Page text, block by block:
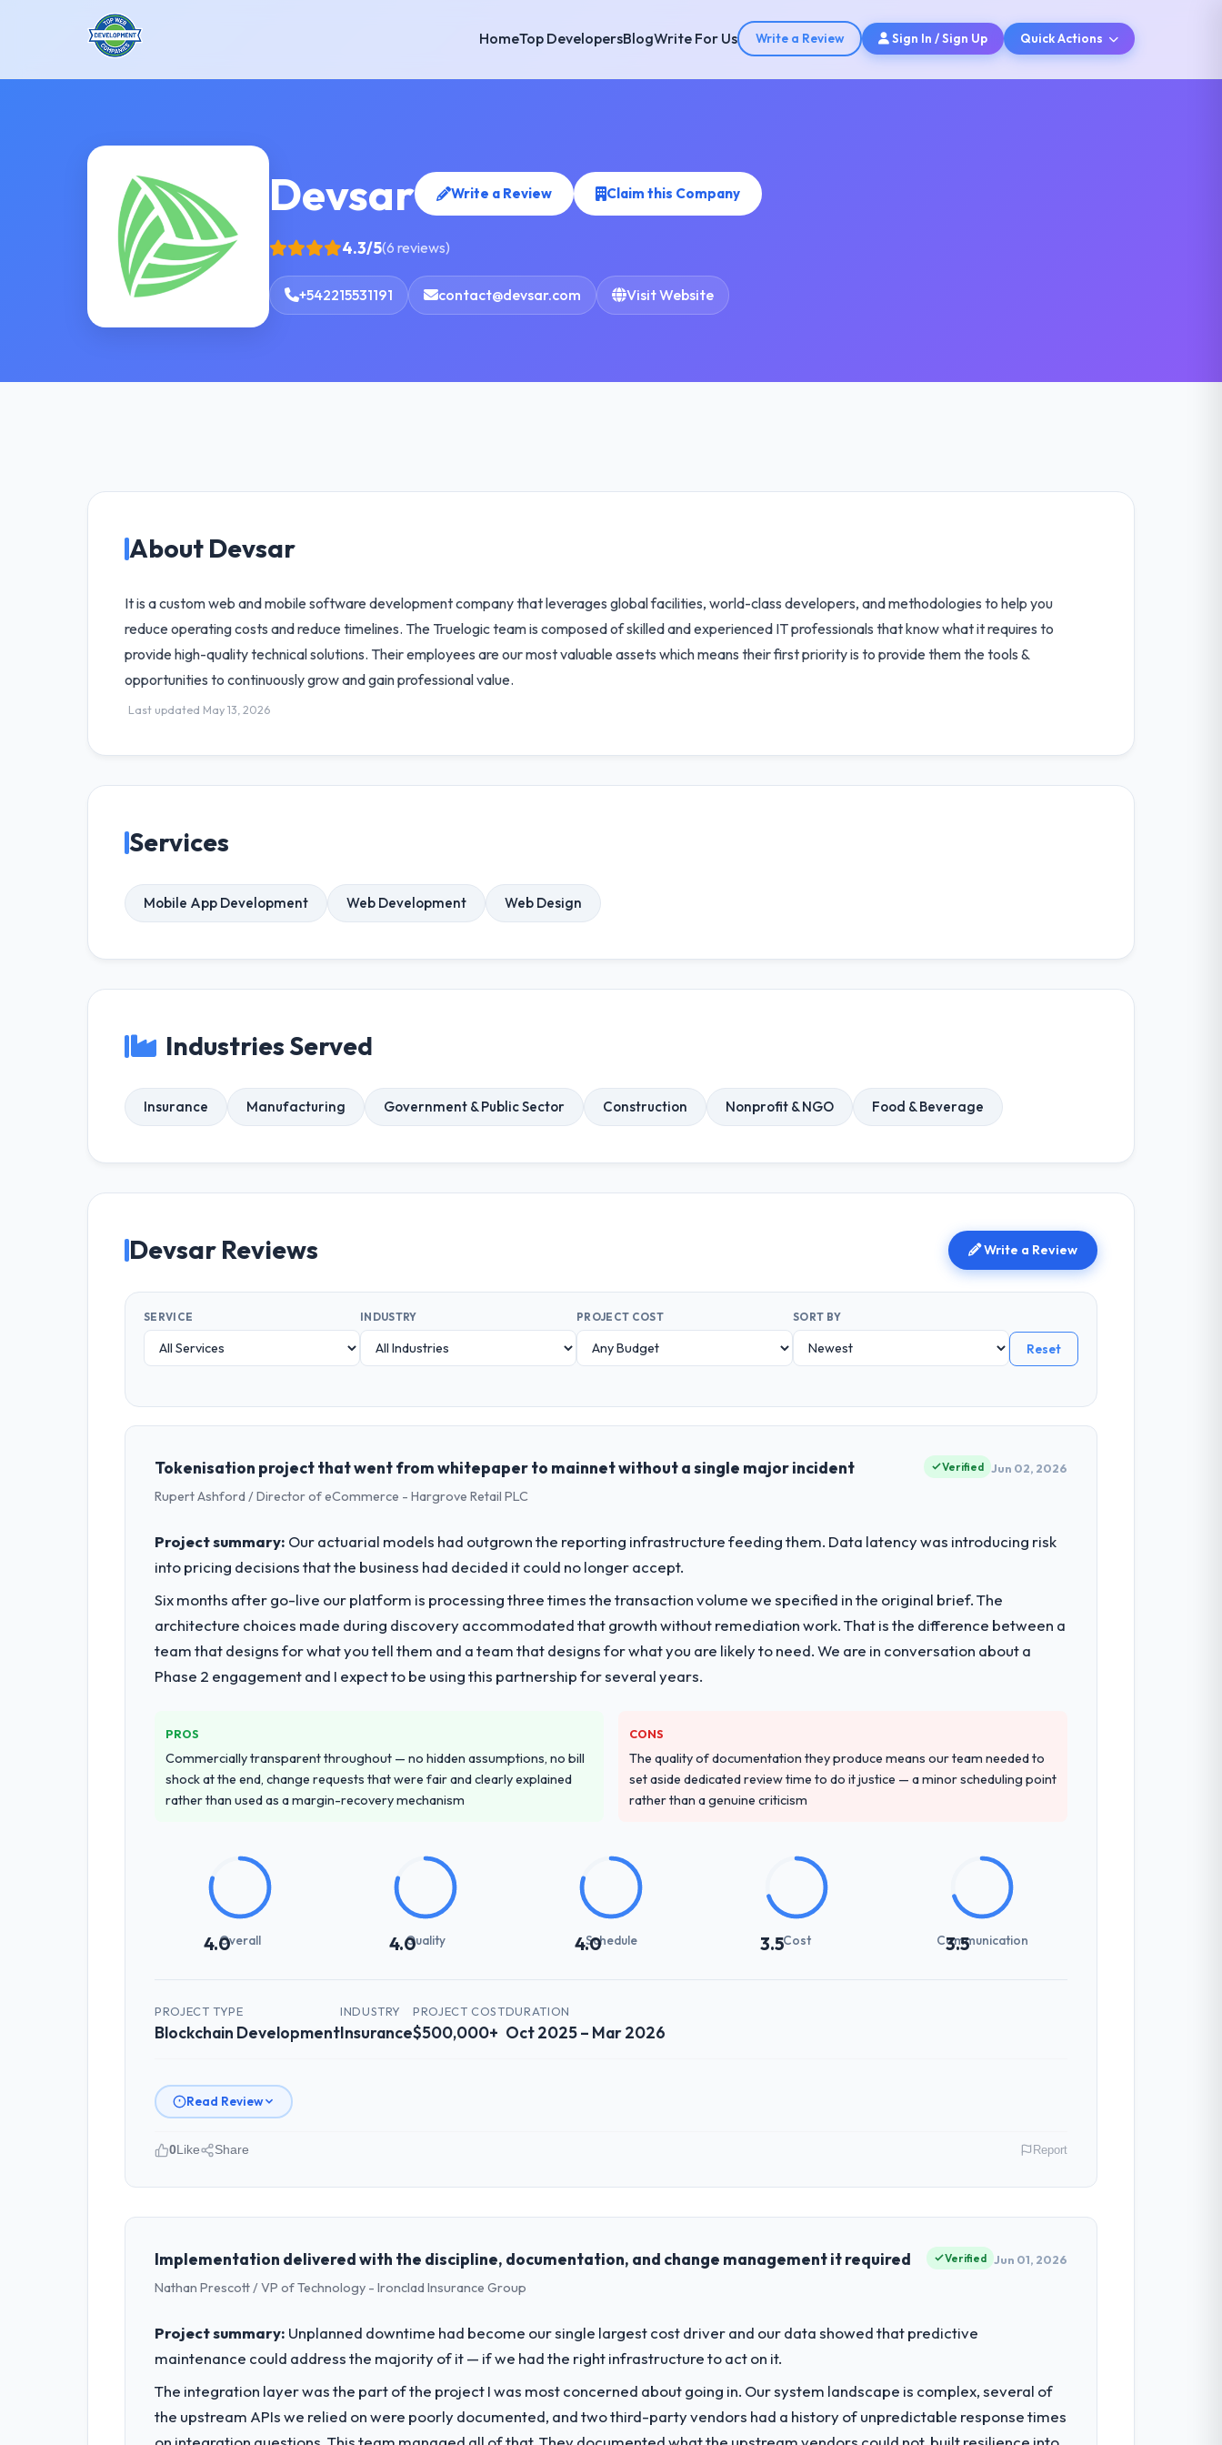
HomeTop DevelopersBlogWrite For Us Write a Review Sign In / Sign Up Quick Actions
Devsar Write a Review Claim this Company
4.3/5(6 reviews)
+542215531191 contact@devsar.com Visit Website
About Devsar
It is a custom web and mobile software development company that leverages global facilities, world-class developers, and methodologies to help you
reduce operating costs and reduce timelines. The Truelogic team is composed of skilled and experienced IT professionals that know what it requires to
provide high-quality technical solutions. Their employees are our most valuable assets which means their first priority is to provide them the tools &
opportunities to continuously grow and gain professional value.
Last updated May 13, 2026
Services
Mobile App Development Web Development Web Design
Industries Served
Insurance Manufacturing Government & Public Sector Construction Nonprofit & NGO Food & Beverage
Devsar Reviews Write a Review
SERVICE INDUSTRY PROJECT COST SORT BY
Reset
Tokenisation project that went from whitepaper to mainnet without a single major incident
Rupert Ashford / Director of eCommerce - Hargrove Retail PLC
Verified Jun 02, 2026
Project summary: Our actuarial models had outgrown the reporting infrastructure feeding them. Data latency was introducing risk
into pricing decisions that the business had decided it could no longer accept.
Six months after go-live our platform is processing three times the transaction volume we specified in the original brief. The
architecture choices made during discovery accommodated that growth without remediation work. That is the difference between a
team that designs for what you tell them and a team that designs for what you are likely to need. We are in conversation about a
Phase 2 engagement and I expect to be using this partnership for several years.
PROS
Commercially transparent throughout — no hidden assumptions, no bill
shock at the end, change requests that were fair and clearly explained
rather than used as a margin-recovery mechanism
CONS
The quality of documentation they produce means our team needed to
set aside dedicated review time to do it justice — a minor scheduling point
rather than a genuine criticism
4.0Overall 4.0Quality 4.0
Schedule 3.5Cost 3.5
Communication
PROJECT TYPE
Blockchain Development
INDUSTRY
Insurance
PROJECT COST
$500,000+
DURATION
Oct 2025 – Mar 2026
Read Review
Please describe your company, your role, and the industry you operate in.
As Director of eCommerce at Hargrove Retail PLC I oversee technology investment and delivery across our Insurance operations in Manchester, UK.
rather than technical elegance alone.
What specific problem or business challenge led you to hire this company?
pressure moved that timeline forward by six months and required us to find an external partner rather than attempting to build internally in the time
available.
What services did the company provide for your project?
0Like Share Report
Implementation delivered with the discipline, documentation, and change management it required
Nathan Prescott / VP of Technology - Ironclad Insurance Group
Verified Jun 01, 2026
Project summary: Unplanned downtime had become our single largest cost driver and our data showed that predictive
maintenance could address the majority of it — if we had the right infrastructure to act on it.
The integration layer was the part of the project I was most concerned about going in. Our system landscape is complex, several of
the upstream APIs we relied on were poorly documented, and two third-party vendors had a history of unpredictable response times